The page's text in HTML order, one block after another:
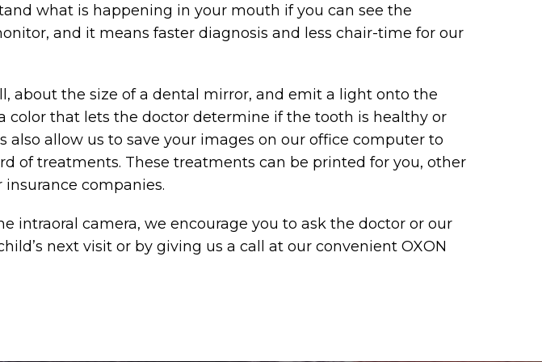
what is happening in your mouth if you can see the
and it means faster diagnosis and less chair-time for our
about the size of a dental mirror, and emit a light onto the
color that lets the doctor determine if the tooth is healthy or
also allow us to save your images on our office computer to
of treatments. These treatments can be printed for you, other
companies.
intraoral camera, we encourage you to ask the doctor or our
next visit or by giving us a call at our convenient OXON